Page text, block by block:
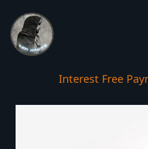
Interest Free